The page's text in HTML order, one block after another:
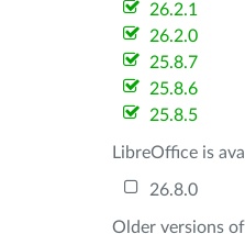
26.2.1
26.2.0
25.8.7
25.8.6
25.8.5
LibreOffice is
26.8.0
Older versions